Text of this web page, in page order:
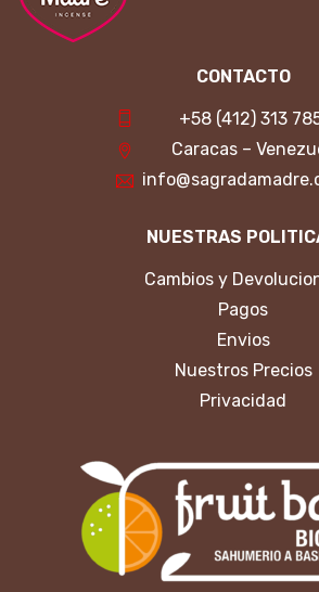
CONTACTO
+58 (412) 313
Caracas –
NUESTRAS
Cambios y
Pagos
Envios
Nuestros Precios
Privacidad